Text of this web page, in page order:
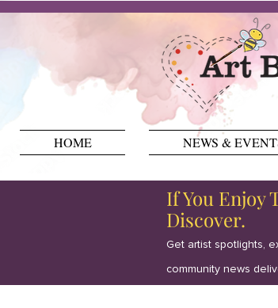
HOME NEWS &
If You Enjoy
Discover.
Get artist spotlights,
community news